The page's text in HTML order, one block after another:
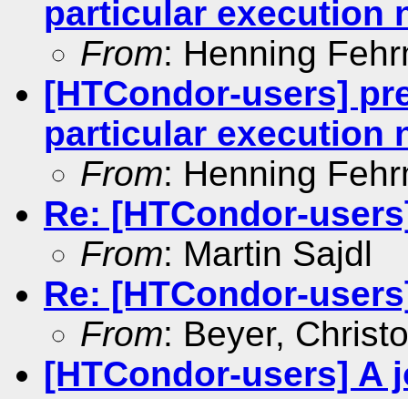
particular execution
From: Henning
[HTCondor-users]
particular execution
From: Henning
Re: [HTCondor-
From: Martin Sajdl
Re: [HTCondor-
From: Beyer,
[HTCondor-users] A